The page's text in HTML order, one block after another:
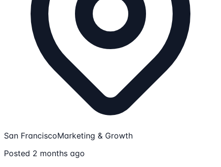
San FranciscoMarketing & Growth
Posted 2 months ago